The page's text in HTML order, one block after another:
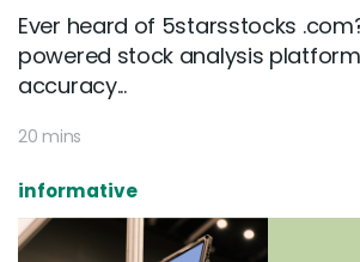
Ever heard of 5starsstocks
powered stock analysis
accuracy...
20 mins
informative